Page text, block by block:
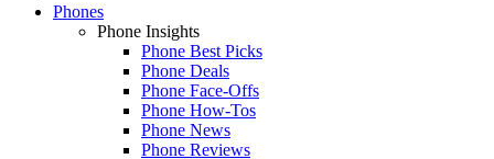
Phones
Phone Insights
Phone Best Picks
Phone Deals
Phone Face-Offs
Phone How-Tos
Phone News
Phone Reviews